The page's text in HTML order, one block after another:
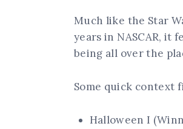
Much like the Star
years in NASCAR, it
being all over the
Some quick context
Halloween I